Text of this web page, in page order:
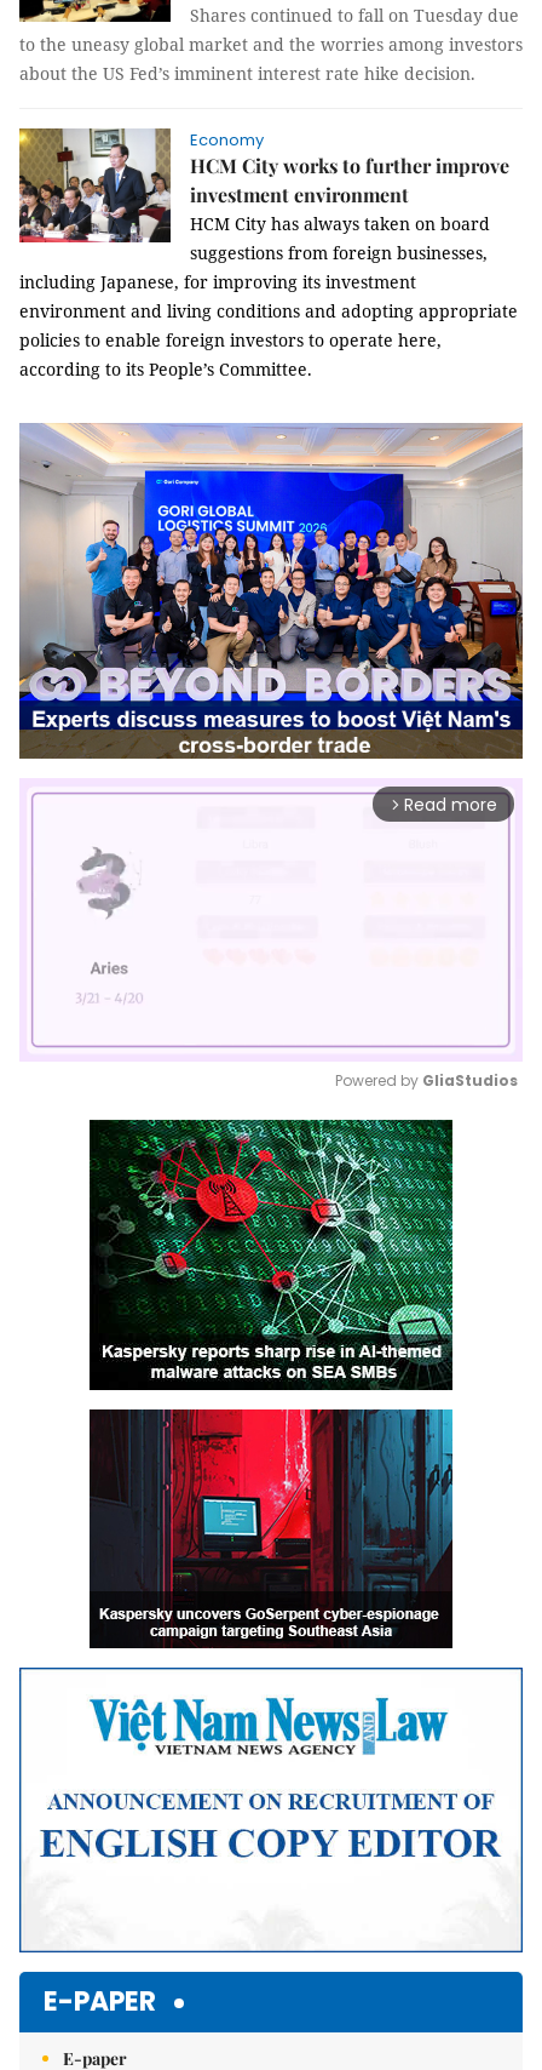
Shares continued to fall on Tuesday due
to the uneasy global market and the worries among investors
about the US Fed’s imminent interest rate hike decision.
Economy
HCM City works to further improve
investment environment
HCM City has always taken on board
suggestions from foreign businesses,
including Japanese, for improving its investment
environment and living conditions and adopting appropriate
policies to enable foreign investors to operate here,
according to its People’s Committee.
arrow_forward_ios Read more
Mute
Powered by GliaStudios
E-PAPER
E-paper